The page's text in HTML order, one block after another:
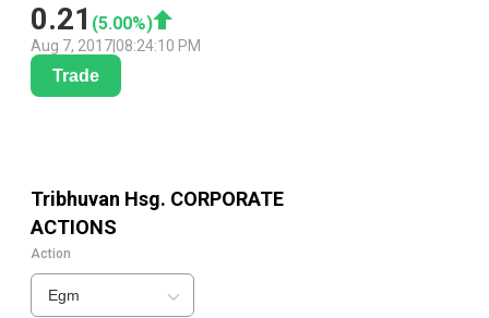
0.21 (5.00%)
Aug 7, 2017 08:24:10 PM
Trade
Tribhuvan Hsg. CORPORATE
ACTIONS
Action
Egm